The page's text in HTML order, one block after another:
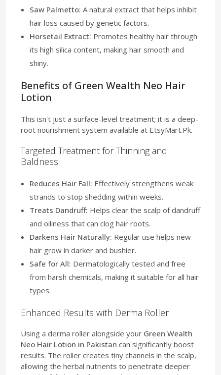
Saw Palmetto: A natural extract that helps inhibit
hair loss caused by genetic factors.
Horsetail Extract: Promotes healthy hair through
its high silica content, making hair smooth and
shiny.
Benefits of Green Wealth Neo Hair
Lotion
This isn't just a surface-level treatment; it is a deep-
root nourishment system available at EtsyMart.Pk.
Targeted Treatment for Thinning and
Baldness
Reduces Hair Fall: Effectively strengthens weak
strands to stop shedding within weeks.
Treats Dandruff: Helps clear the scalp of dandruff
and oiliness that can clog hair roots.
Darkens Hair Naturally: Regular use helps new
hair grow in darker and bushier.
Safe for All: Dermatologically tested and free
from harsh chemicals, making it suitable for all hair
types.
Enhanced Results with Derma Roller
Using a derma roller alongside your Green Wealth
Neo Hair Lotion in Pakistan can significantly boost
results. The roller creates tiny channels in the scalp,
allowing the herbal nutrients to penetrate deeper